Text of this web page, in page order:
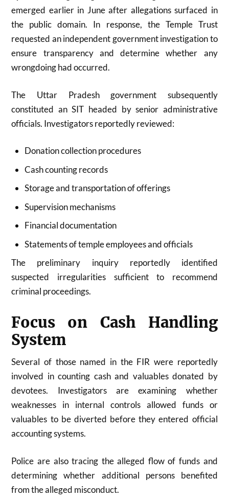
emerged earlier in June after allegations surfaced in
the public domain. In response, the Temple Trust
requested an independent government investigation to
ensure transparency and determine whether any
wrongdoing had occurred.
The Uttar Pradesh government subsequently
constituted an SIT headed by senior administrative
officials. Investigators reportedly reviewed:
Donation collection procedures
Cash counting records
Storage and transportation of offerings
Supervision mechanisms
Financial documentation
Statements of temple employees and officials
The preliminary inquiry reportedly identified
suspected irregularities sufficient to recommend
criminal proceedings.
Focus on Cash Handling
System
Several of those named in the FIR were reportedly
involved in counting cash and valuables donated by
devotees. Investigators are examining whether
weaknesses in internal controls allowed funds or
valuables to be diverted before they entered official
accounting systems.
Police are also tracing the alleged flow of funds and
determining whether additional persons benefited
from the alleged misconduct.